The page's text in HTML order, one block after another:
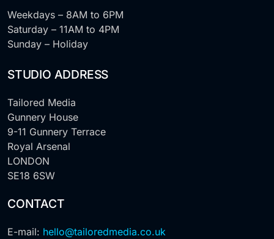
Weekdays – 8AM to 6PM
Saturday – 11AM to 4PM
Sunday – Holiday
STUDIO ADDRESS
Tailored Media
Gunnery House
9-11 Gunnery Terrace
Royal Arsenal
LONDON
SE18 6SW
CONTACT
E-mail: hello@tailoredmedia.co.uk